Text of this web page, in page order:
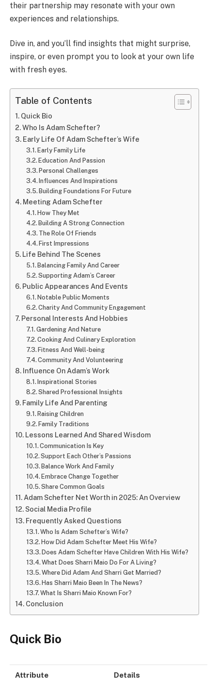
their partnership may resonate with your own
experiences and relationships.
Dive in, and you’ll find insights that might surprise,
inspire, or even prompt you to look at your own life
with fresh eyes.
Table of Contents
Quick Bio
Who Is Adam Schefter?
Early Life Of Adam Schefter’s Wife
Early Family Life
Education And Passion
Personal Challenges
Influences And Inspirations
Building Foundations For Future
Meeting Adam Schefter
How They Met
Building A Strong Connection
The Role Of Friends
First Impressions
Life Behind The Scenes
Balancing Family And Career
Supporting Adam’s Career
Public Appearances And Events
Notable Public Moments
Charity And Community Engagement
Personal Interests And Hobbies
Gardening And Nature
Cooking And Culinary Exploration
Fitness And Well-being
Community And Volunteering
Influence On Adam’s Work
Inspirational Stories
Shared Professional Insights
Family Life And Parenting
Raising Children
Family Traditions
Lessons Learned And Shared Wisdom
Communication Is Key
Support Each Other’s Passions
Balance Work And Family
Embrace Change Together
Share Common Goals
Adam Schefter Net Worth in 2025: An Overview
Social Media Profile
Frequently Asked Questions
Who Is Adam Schefter’s Wife?
How Did Adam Schefter Meet His Wife?
Does Adam Schefter Have Children With His Wife?
What Does Sharri Maio Do For A Living?
Where Did Adam And Sharri Get Married?
Has Sharri Maio Been In The News?
What Is Sharri Maio Known For?
Conclusion
Quick Bio
Attribute Details